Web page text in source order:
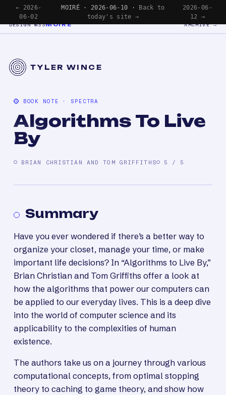
← 2026-
06-02
MOIRÉ · 2026-06-10 ·
Back to
today's site →
2026-06-
12 →
DESIGN №33MOIRÉ ARCHIVE →
TYLER WINCE
BOOK NOTE · SPECTRA
Algorithms To Live
By
BRIAN CHRISTIAN AND TOM GRIFFITHS 5 / 5
Summary
Have you ever wondered if there’s a better way to
organize your closet, manage your time, or make
important life decisions? In “Algorithms to Live By,”
Brian Christian and Tom Griffiths offer a look at
how the algorithms that power our computers can
be applied to our everyday lives. This is a deep dive
into the world of computer science and its
applicability to the complexities of human
existence.
The authors take us on a journey through various
computational concepts, from optimal stopping
theory to caching to game theory, and show how